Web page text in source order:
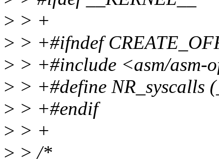
> > +
> > +#ifndef
> > +#include <asm/asm-
> > +#define NR_syscalls
> > +#endif
> > +
> > /*